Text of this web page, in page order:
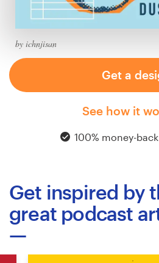
by ichnjisan
Get a
See how it
100% money-
Get inspired by
great podcast
Browse all categories
Help Center